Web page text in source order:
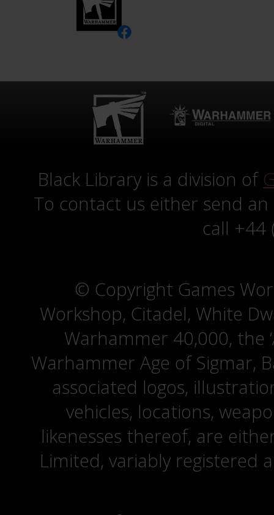
Black Library is a division of
To contact us either send
call +44
© Copyright Games
Workshop, Citadel, White
Warhammer 40,000, the
Warhammer Age of Sigmar,
associated logos,
vehicles, locations,
likenesses thereof, are
Limited, variably registered